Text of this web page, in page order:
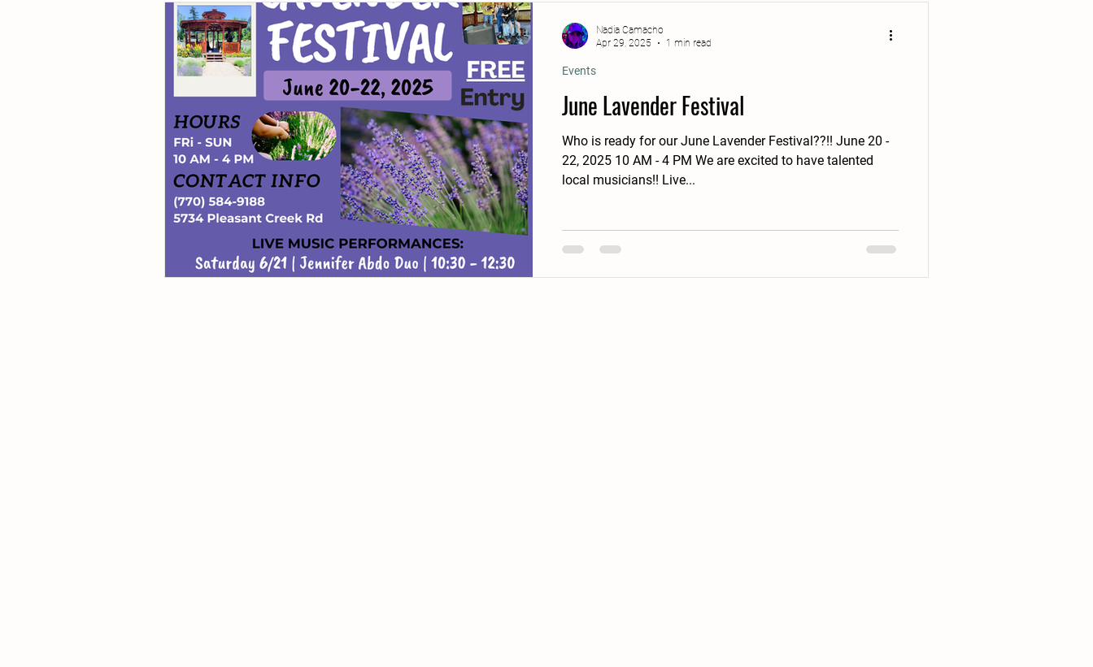
June Lavender Festival
Who is ready for our June Lavender Festival??!! June 20 -
22, 2025 10 AM - 4 PM We are excited to have talented
local musicians!! Live...
Events
Nadia Camacho
Apr 29, 2025
1 min read